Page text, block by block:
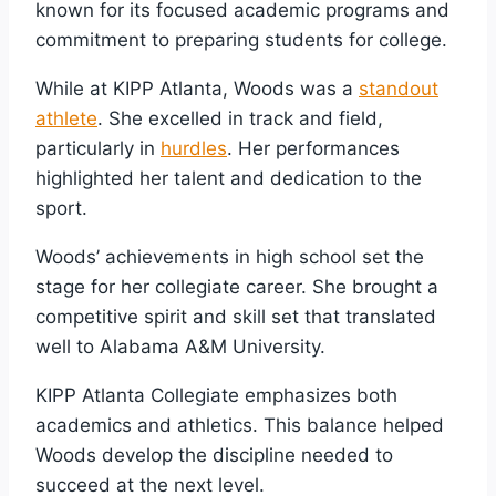
known for its focused academic programs and
commitment to preparing students for college.
While at KIPP Atlanta, Woods was a standout
athlete. She excelled in track and field,
particularly in hurdles. Her performances
highlighted her talent and dedication to the
sport.
Woods’ achievements in high school set the
stage for her collegiate career. She brought a
competitive spirit and skill set that translated
well to Alabama A&M University.
KIPP Atlanta Collegiate emphasizes both
academics and athletics. This balance helped
Woods develop the discipline needed to
succeed at the next level.